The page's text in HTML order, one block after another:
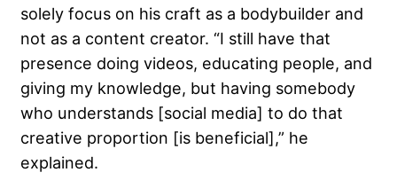
solely focus on his craft as a bodybuilder and
not as a content creator. “I still have that
presence doing videos, educating people, and
giving my knowledge, but having somebody
who understands [social media] to do that
creative proportion [is beneficial],” he
explained.